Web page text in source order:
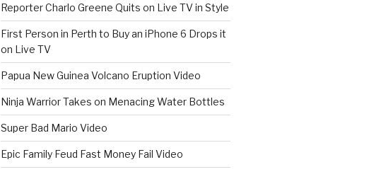
Reporter Charlo Greene Quits on Live TV in Style
First Person in Perth to Buy an iPhone 6 Drops it
on Live TV
Papua New Guinea Volcano Eruption Video
Ninja Warrior Takes on Menacing Water Bottles
Super Bad Mario Video
Epic Family Feud Fast Money Fail Video